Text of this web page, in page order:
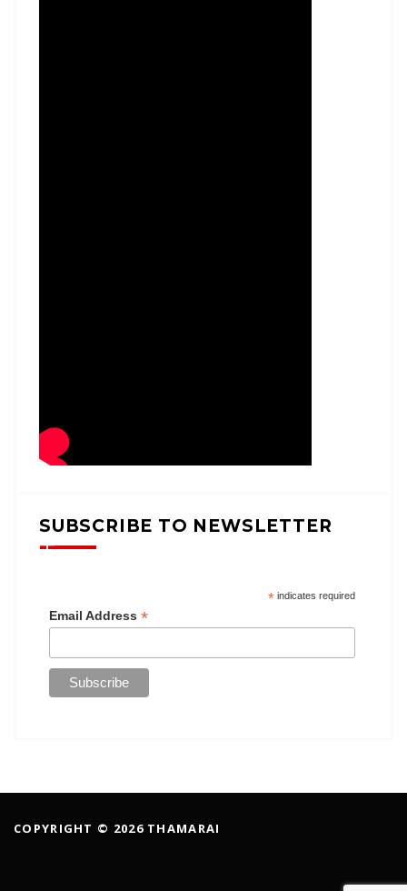
SUBSCRIBE TO NEWSLETTER
*indicates required
Email Address *
COPYRIGHT © 2026 THAMARAI